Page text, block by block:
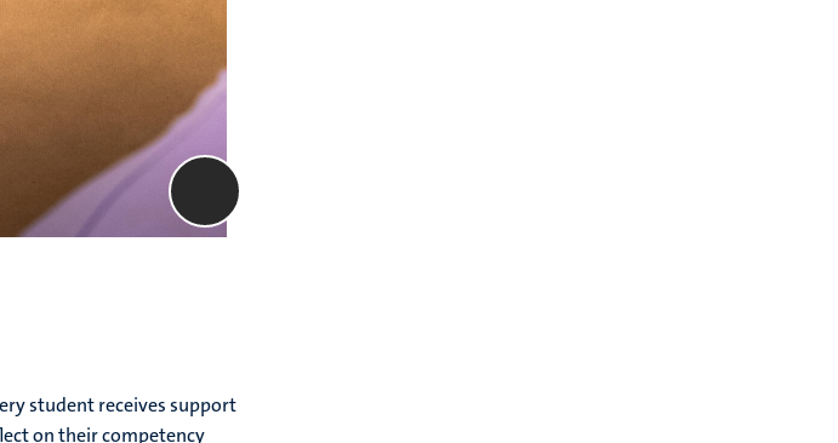
student receives support
on their competency